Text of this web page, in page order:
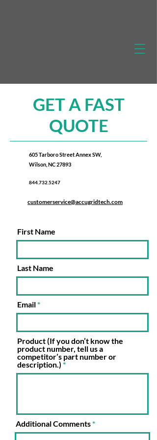
GET A FAST
QUOTE
605 Tarboro Street Annex SW,
Wilson, NC 27893
844.732.5247
customerservice@accugridtech.com
First Name
Last Name
Email
Product (If you don’t know the
product number, tell us a
competitor’s part number or
description.)
Additional Comments